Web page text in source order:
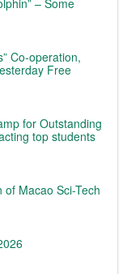
Co-operation,
Free
for Outstanding
top students
Macao Sci-Tech